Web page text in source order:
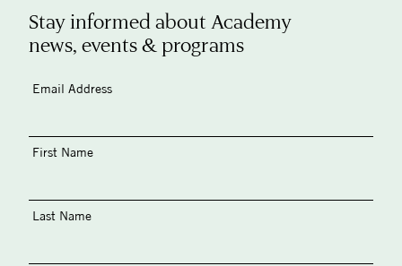
Stay informed about Academy
news, events & programs
Email Address
First Name
Last Name